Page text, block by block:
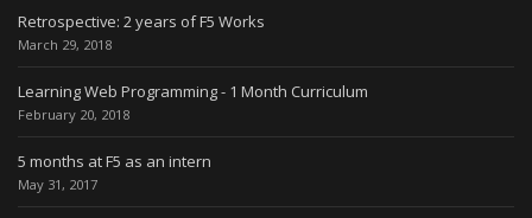
Retrospective: 2 years of F5 Works
March 29, 2018
Learning Web Programming - 1 Month Curriculum
February 20, 2018
5 months at F5 as an intern
May 31, 2017